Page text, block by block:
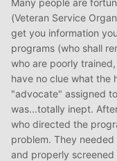
(Veteran Service
get you information
programs (who shall
who are poorly
have no clue what the
"advocate" assigned
was...totally inept.
who directed the
problem. They
and properly